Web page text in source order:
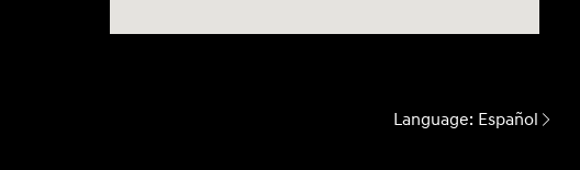
Language: Español